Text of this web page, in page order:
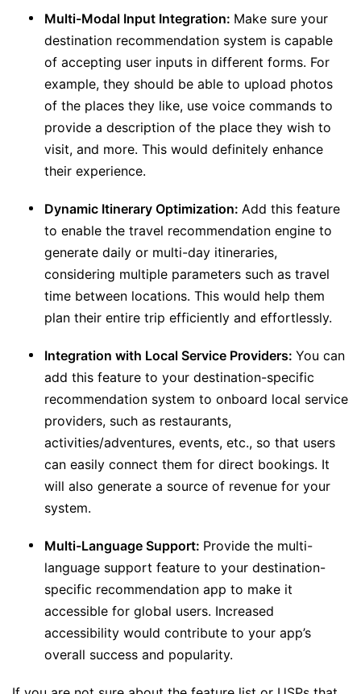
Multi-Modal Input Integration: Make sure your
destination recommendation system is capable
of accepting user inputs in different forms. For
example, they should be able to upload photos
of the places they like, use voice commands to
provide a description of the place they wish to
visit, and more. This would definitely enhance
their experience.
Dynamic Itinerary Optimization: Add this feature
to enable the travel recommendation engine to
generate daily or multi-day itineraries,
considering multiple parameters such as travel
time between locations. This would help them
plan their entire trip efficiently and effortlessly.
Integration with Local Service Providers: You can
add this feature to your destination-specific
recommendation system to onboard local service
providers, such as restaurants,
activities/adventures, events, etc., so that users
can easily connect them for direct bookings. It
will also generate a source of revenue for your
system.
Multi-Language Support: Provide the multi-
language support feature to your destination-
specific recommendation app to make it
accessible for global users. Increased
accessibility would contribute to your app’s
overall success and popularity.